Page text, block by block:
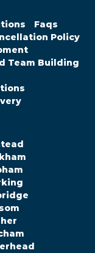
Faqs
Policy
Team Building